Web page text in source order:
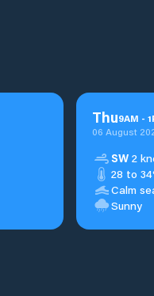
Thu9AM - 1
06 August
SW 2
28 to
Calm
Sunny